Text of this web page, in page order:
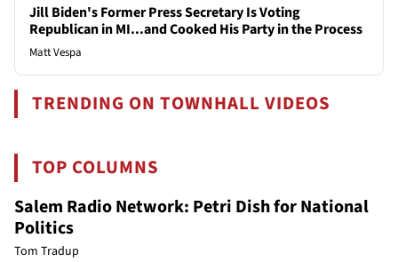
Jill Biden's Former Press Secretary Is Voting
Republican in MI...and Cooked His Party in the Process
Matt Vespa
TRENDING ON TOWNHALL VIDEOS
TOP COLUMNS
Salem Radio Network: Petri Dish for National
Politics
Tom Tradup